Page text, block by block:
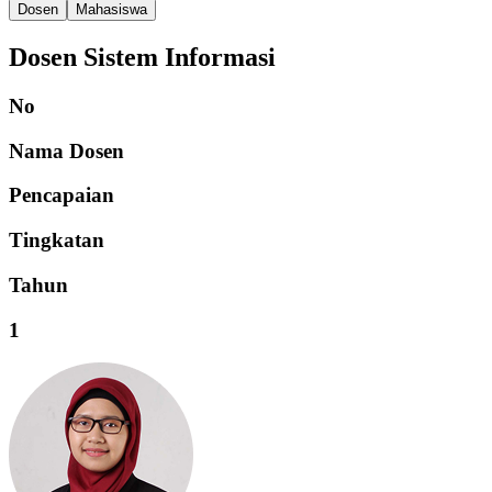
Dosen Mahasiswa
Dosen Sistem Informasi
No
Nama Dosen
Pencapaian
Tingkatan
Tahun
1